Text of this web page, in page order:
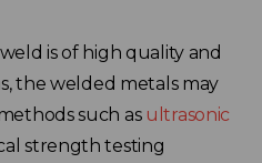
is of high quality and
the welded metals may
such as ultrasonic
strength testing